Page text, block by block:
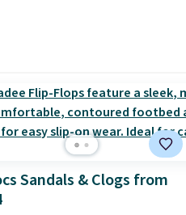
Sandals & Clogs from